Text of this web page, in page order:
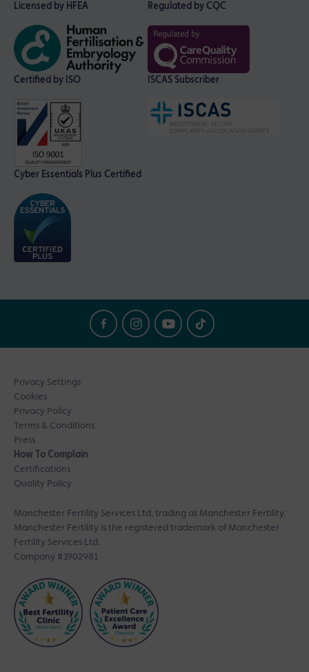
Licensed by HFEA Regulated by CQC
Certified by ISO ISCAS Subscriber
Cyber Essentials Plus Certified
Privacy Settings
Cookies
Privacy Policy
Terms & Conditions
Press
How To Complain
Certifications
Quality Policy
Manchester Fertility Services Ltd, trading as Manchester Fertility.
Manchester Fertility is the registered trademark of Manchester
Fertility Services Ltd.
Company #1902981